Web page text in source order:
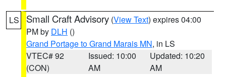
LS Small Craft Advisory (View Text) expires 04:00
PM by DLH ()
Grand Portage to Grand Marais MN, in LS
VTEC# 92
(CON)
Issued: 10:00
AM
Updated: 10:20
AM